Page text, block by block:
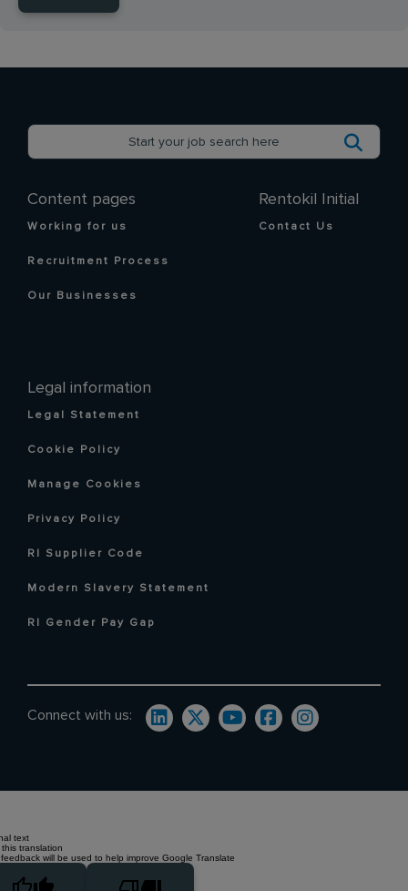
Content pages
Working for us
Recruitment Process
Our Businesses
Legal information
Legal Statement
Cookie Policy
Manage Cookies
Privacy Policy
RI Supplier Code
Modern Slavery Statement
RI Gender Pay Gap
Rentokil Initial
Contact Us
Connect with us:
text
translation
will be used to help improve Google Translate